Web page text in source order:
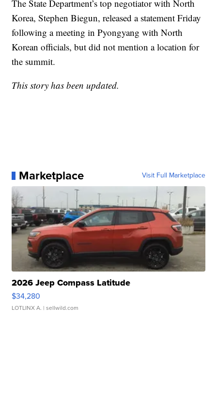
The State Department’s top negotiator with North
Korea, Stephen Biegun, released a statement Friday
following a meeting in Pyongyang with North
Korean officials, but did not mention a location for
the summit.
This story has been updated.
Marketplace Visit Full Marketplace
2026 Jeep Compass Latitude
$34,280
LOTLINX A. | sellwild.com